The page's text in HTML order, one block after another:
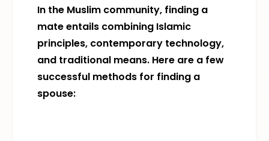
In the Muslim community, finding a
mate entails combining Islamic
principles, contemporary technology,
and traditional means. Here are a few
successful methods for finding a
spouse: